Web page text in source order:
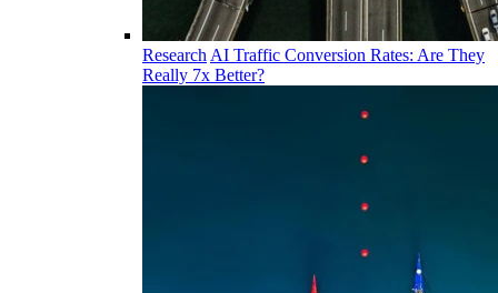
Research AI Traffic Conversion Rates: Are They
Really 7x Better?